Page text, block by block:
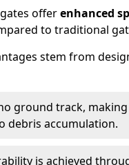
offerenhanced
to traditional
stem from
ground track,
debris accumulation.
is achieved